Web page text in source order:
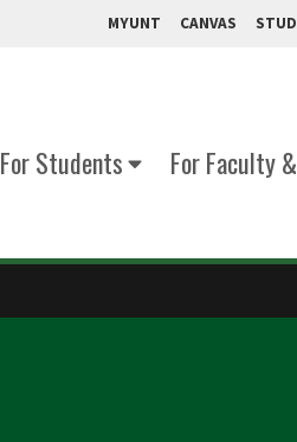
MYUNT CANVAS
For Students For Faculty